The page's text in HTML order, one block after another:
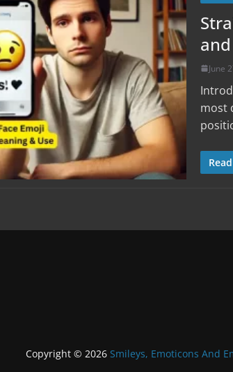
June
most
Copyright © 2026 Smileys, Emoticons And